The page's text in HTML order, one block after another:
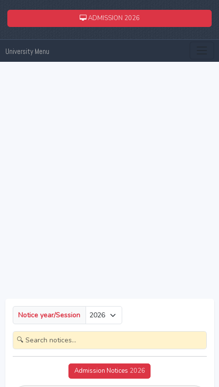
ADMISSION 2026
University Menu
Notice year/Session
Admission Notices 2026